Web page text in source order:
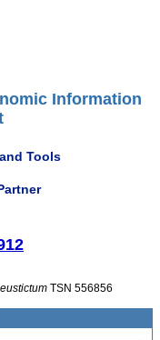
Information
Tools
eustictum TSN 556856